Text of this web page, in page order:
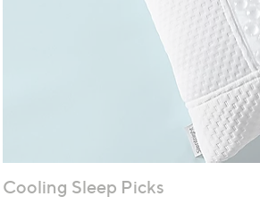
Cooling Sleep Picks